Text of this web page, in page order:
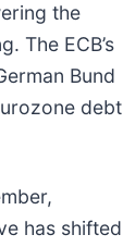
the
The ECB’s
Bund
debt
has shifted